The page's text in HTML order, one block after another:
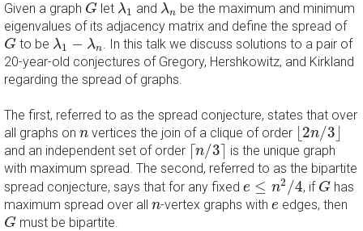
Given a graph G let λ1 and λn be the maximum and minimum
eigenvalues of its adjacency matrix and define the spread of
G
G to be λ1 − λn
λ1 −λ n . In this talk we discuss solutions to a pair of
20-year-old conjectures of Gregory, Hershkowitz, and Kirkland
regarding the spread of graphs.
The first, referred to as the spread conjecture, states that over
all graphs on n
n vertices the join of a clique of order 2n/3
⌊2n/3⌋
and an independent set of order ⌈n/3⌉
⌈n/3⌉ is the unique graph
with maximum spread. The second, referred to as the bipartite
spread conjecture, says that for any fixed e ≤ n2 /4
e≤ n2/4 , if G
Ghas
maximum spread over all n
n-vertex graphs with e
e edges, then
G
G must be bipartite.